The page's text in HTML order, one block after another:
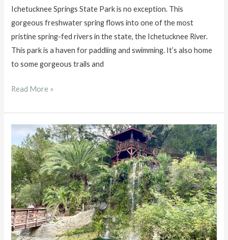
Ichetucknee Springs State Park is no exception. This
gorgeous freshwater spring flows into one of the most
pristine spring-fed rivers in the state, the Ichetucknee River.
This park is a haven for paddling and swimming. It’s also home
to some gorgeous trails and
Ichetucknee
State
Park
Read More »